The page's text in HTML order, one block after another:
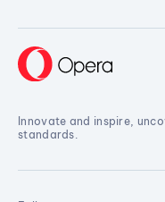
Innovate and inspire,
standards.